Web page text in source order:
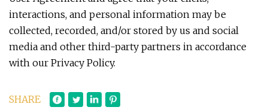
interactions, and personal information may be
collected, recorded, and/or stored by us and social
media and other third-party partners in accordance
with our Privacy Policy.
SHARE